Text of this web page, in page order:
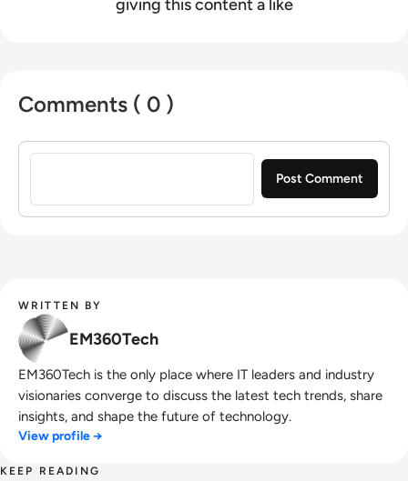
giving this content a like
Comments ( 0 )
Sign in to post a comment
WRITTEN BY
EM360Tech
EM360Tech is the only place where IT leaders and industry
visionaries converge to discuss the latest tech trends, share
insights, and shape the future of technology.
View profile →
KEEP READING